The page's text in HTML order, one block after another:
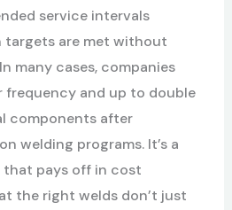
service intervals
are met without
many cases, companies
frequency and up to double
components after
welding programs. It’s a
pays off in cost
the right welds don’t just